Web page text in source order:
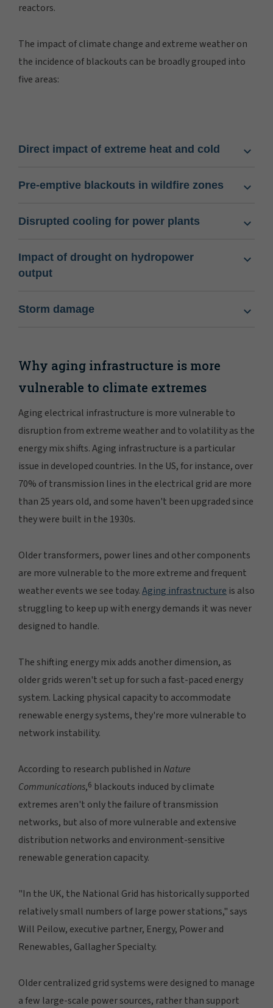
reactors.
The impact of climate change and extreme weather on
the incidence of blackouts can be broadly grouped into
five areas:
Direct impact of extreme heat and cold
Pre-emptive blackouts in wildfire zones
Disrupted cooling for power plants
Impact of drought on hydropower
output
Storm damage
Why aging infrastructure is more
vulnerable to climate extremes
Aging electrical infrastructure is more vulnerable to
disruption from extreme weather and to volatility as the
energy mix shifts. Aging infrastructure is a particular
issue in developed countries. In the US, for instance, over
70% of transmission lines in the electrical grid are more
than 25 years old, and some haven't been upgraded since
they were built in the 1930s.
Older transformers, power lines and other components
are more vulnerable to the more extreme and frequent
weather events we see today.Aging infrastructure is also
struggling to keep up with energy demands it was never
designed to handle.
The shifting energy mix adds another dimension, as
older grids weren't set up for such a fast-paced energy
system. Lacking physical capacity to accommodate
renewable energy systems, they're more vulnerable to
network instability.
According to research published inNature
Communications,6 blackouts induced by climate
extremes aren't only the failure of transmission
networks, but also of more vulnerable and extensive
distribution networks and environment-sensitive
renewable generation capacity.
"In the UK, the National Grid has historically supported
relatively small numbers of large power stations," says
Will Peilow, executive partner, Energy, Power and
Renewables, Gallagher Specialty.
Older centralized grid systems were designed to manage
a few large-scale power sources, rather than support